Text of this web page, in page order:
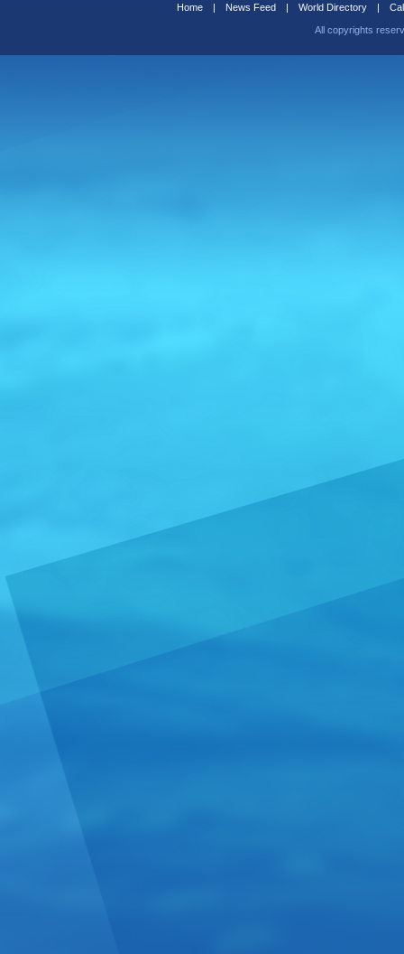
Home | News Feed | World Directory |
All copyrights